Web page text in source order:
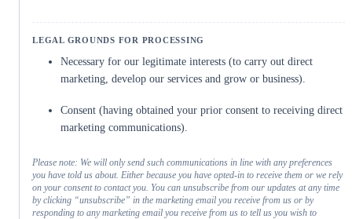
Necessary for our legitimate interests (to carry out direct
marketing, develop our services and grow or business).
Consent (having obtained your prior consent to receiving direct
marketing communications).
Please note: We will only send such communications in line with any preferences
you have told us about. Either because you have opted-in to receive them or we rely
on your consent to contact you. You can unsubscribe from our updates at any time
by clicking “unsubscribe” in the marketing email you receive from us or by
responding to any marketing email you receive from us to tell us you wish to